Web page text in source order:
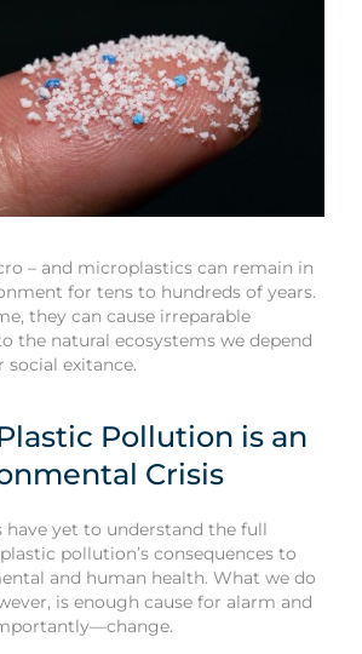
– and microplastics can remain in
for tens to hundreds of years.
they can cause irreparable
the natural ecosystems we depend
social exitance.
Pollution is an
Crisis
have yet to understand the full
pollution’s consequences to
and human health. What we do
is enough cause for alarm and